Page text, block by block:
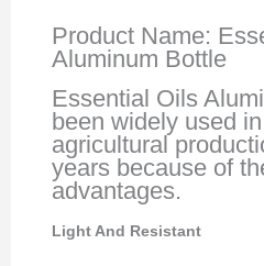
Product Name:
Aluminum Bottle
Essential Oils
been widely used
agricultural
years because of
advantages.
Light And Resistant